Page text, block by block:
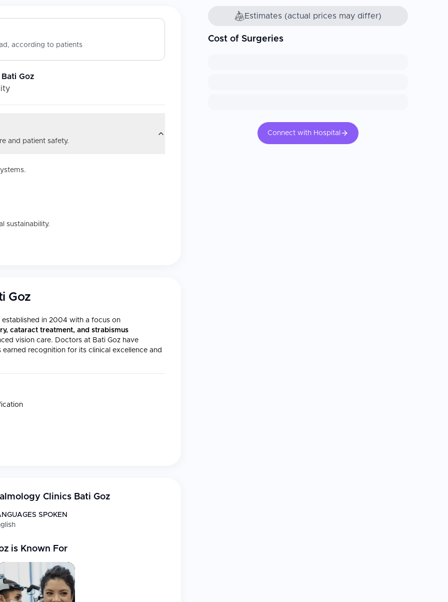
according to patients
Goz
and patient safety.
sustainability.
Goz
established in 2004 with a focus on
cataract treatment, and strabismus
vision care. Doctors at Bati Goz have
recognition for its clinical excellence and
highest number of ReLEx SMILE treatments
Clinics Bati Goz
SPOKEN
is Known For
Estimates (actual prices may differ)
Cost of Surgeries
Connect with Hospital